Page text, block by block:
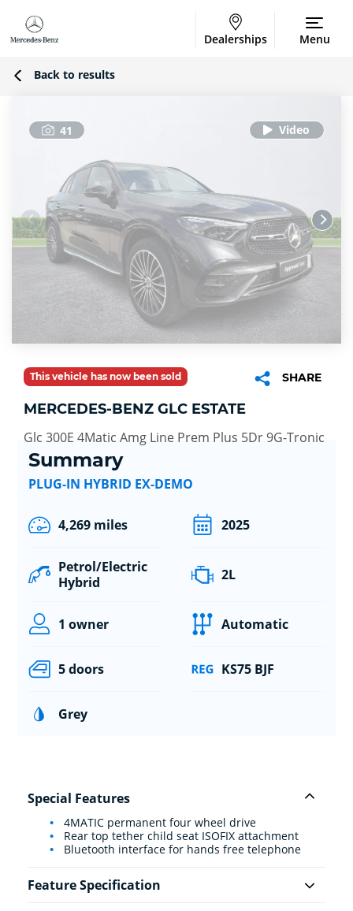
Dealerships Menu
Back to results
41
This vehicle has now been sold SHARE
MERCEDES-BENZ GLC ESTATE
Glc 300E 4Matic Amg Line Prem Plus 5Dr 9G-Tronic
Summary
PLUG-IN HYBRID EX-DEMO
4,269 miles 2025
Petrol/Electric
Hybrid
2L
1 owner Automatic
5 doors KS75 BJF
Grey
Special Features
4MATIC permanent four wheel drive
Rear top tether child seat ISOFIX attachment
Bluetooth interface for hands free telephone
Feature Specification